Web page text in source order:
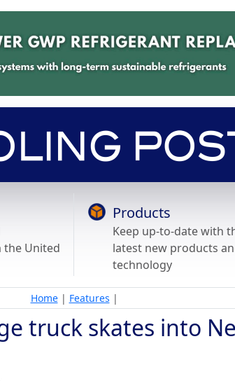
the United
Products
Keep up-to-date with
latest new products
technology
Home| Features |
truck skates into